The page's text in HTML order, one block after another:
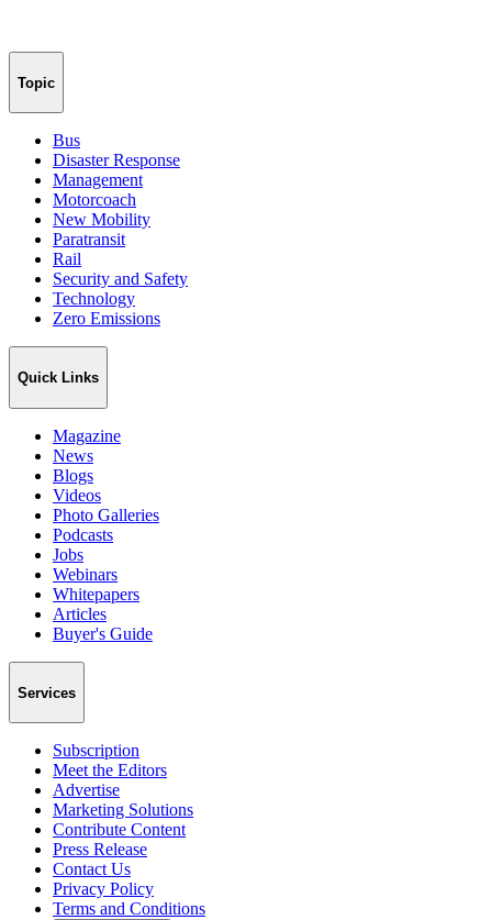
Topic
Bus
Disaster Response
Management
Motorcoach
New Mobility
Paratransit
Rail
Security and Safety
Technology
Zero Emissions
Quick Links
Magazine
News
Blogs
Videos
Photo Galleries
Podcasts
Jobs
Webinars
Whitepapers
Articles
Buyer's Guide
Services
Subscription
Meet the Editors
Advertise
Marketing Solutions
Contribute Content
Press Release
Contact Us
Privacy Policy
Terms and Conditions